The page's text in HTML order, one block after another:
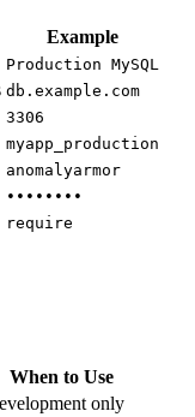
Example
Production MySQL
db.example.com
3306
myapp_production
anomalyarmor
••••••••
require
When to Use
only